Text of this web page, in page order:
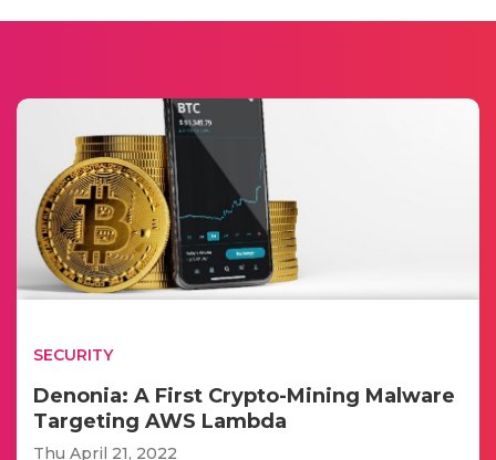
SECURITY
Denonia: A First Crypto-Mining Malware
Targeting AWS Lambda
Thu April 21, 2022